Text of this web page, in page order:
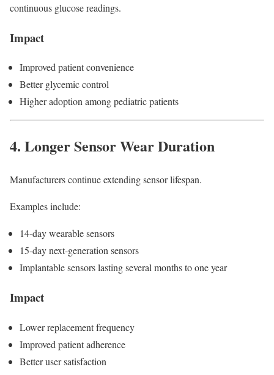
continuous glucose readings.
Impact
Improved patient convenience
Better glycemic control
Higher adoption among pediatric patients
4. Longer Sensor Wear Duration
Manufacturers continue extending sensor lifespan.
Examples include:
14-day wearable sensors
15-day next-generation sensors
Implantable sensors lasting several months to one year
Impact
Lower replacement frequency
Improved patient adherence
Better user satisfaction